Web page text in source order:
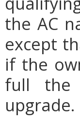
the AC
except
if the
full the